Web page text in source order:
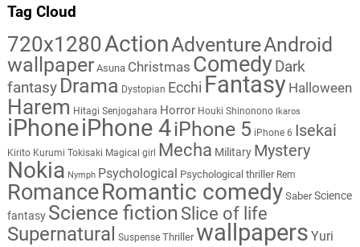
Tag Cloud
720x1280ActionAdventureAndroid
wallpaper Asuna Christmas Comedy Dark
fantasy Drama Dystopian Ecchi Fantasy Halloween
Harem Hitagi Senjogahara Horror Houki Shinonono Ikaros
iPhoneiPhone 4iPhone 5 iPhone 6 Isekai
Kirito Kurumi Tokisaki Magical girl Mecha Military Mystery
Nokia Nymph Psychological Psychological thriller Rem
RomanceRomantic comedy Saber Science
fantasy Science fiction Slice of life
Supernatural Suspense Thriller wallpapers Yuri